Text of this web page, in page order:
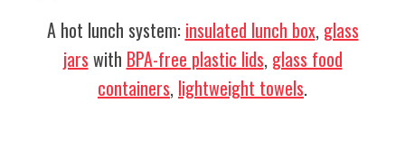
A hot lunch system: insulated lunch box, glass
jars with BPA-free plastic lids, glass food
containers, lightweight towels.